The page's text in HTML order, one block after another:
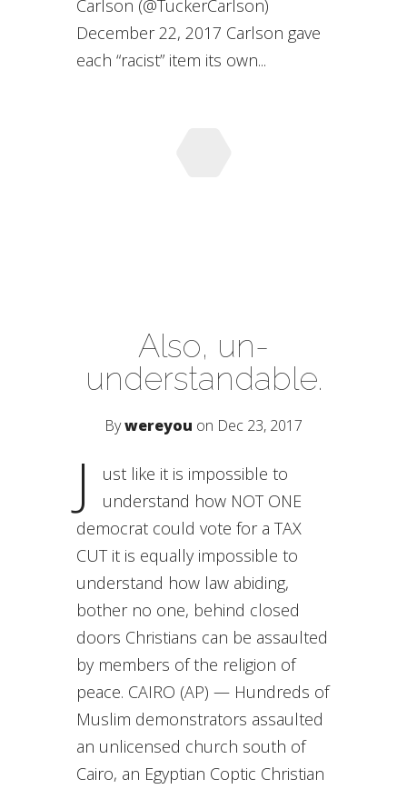
Carlson (@TuckerCarlson)
December 22, 2017 Carlson gave
each “racist” item its own...
Also, un-
understandable.
Bywereyou on Dec 23, 2017
J
ust like it is impossible to
understand how NOT ONE
democrat could vote for a TAX
CUT it is equally impossible to
understand how law abiding,
bother no one, behind closed
doors Christians can be assaulted
by members of the religion of
peace. CAIRO (AP) — Hundreds of
Muslim demonstrators assaulted
an unlicensed church south of
Cairo, an Egyptian Coptic Christian